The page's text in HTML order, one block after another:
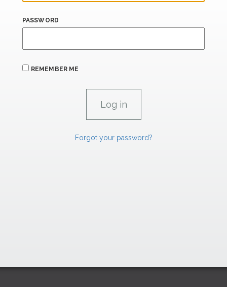
PASSWORD
REMEMBER ME
Forgot your password?